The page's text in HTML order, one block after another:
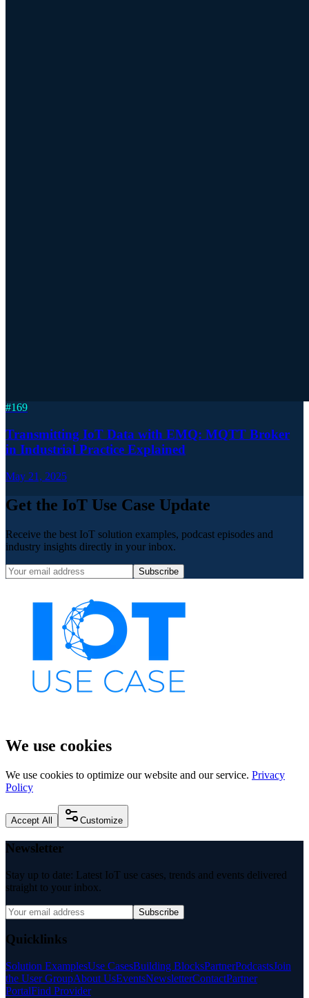
#169
Transmitting IoT Data with EMQ: MQTT Broker
in Industrial Practice Explained
May 21, 2025
Get the IoT Use Case Update
Receive the best IoT solution examples, podcast episodes and
industry insights directly in your inbox.
Subscribe
We use cookies
We use cookies to optimize our website and our service. Privacy
Policy
Accept All Customize
Newsletter
Stay up to date: Latest IoT use cases, trends and events delivered
straight to your inbox.
Subscribe
Quicklinks
Solution ExamplesUse CasesBuilding BlocksPartnerPodcastsJoin
the User GroupAbout UsEventsNewsletterContactPartner
PortalFind Provider